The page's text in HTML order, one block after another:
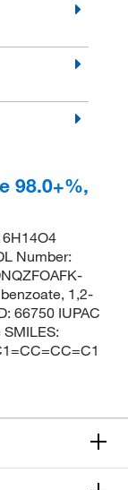
98.0+%,
Number:
1,2-
66750 IUPAC